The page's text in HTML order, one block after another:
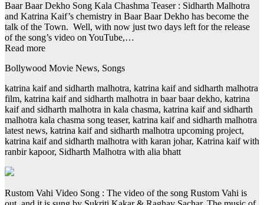
Baar Baar Dekho Song Kala Chashma Teaser : Sidharth Malhotra
and Katrina Kaif’s chemistry in Baar Baar Dekho has become the
talk of the Town. Well, with now just two days left for the release
of the song’s video on YouTube,…
Read more
Bollywood Movie News, Songs
katrina kaif and sidharth malhotra, katrina kaif and sidharth malhotra
film, katrina kaif and sidharth malhotra in baar baar dekho, katrina
kaif and sidharth malhotra in kala chasma, katrina kaif and sidharth
malhotra kala chasma song teaser, katrina kaif and sidharth malhotra
latest news, katrina kaif and sidharth malhotra upcoming project,
katrina kaif and sidharth malhotra with karan johar, Katrina kaif with
ranbir kapoor, Sidharth Malhotra with alia bhatt
Rustom Vahi Video Song : The video of the song Rustom Vahi is